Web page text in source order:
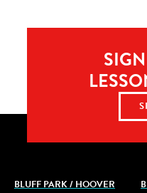
BLUFF PARK / HOOVER